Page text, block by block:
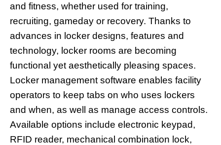
and fitness, whether used for training,
recruiting, gameday or recovery. Thanks to
advances in locker designs, features and
technology, locker rooms are becoming
functional yet aesthetically pleasing spaces.
Locker management software enables facility
operators to keep tabs on who uses lockers
and when, as well as manage access controls.
Available options include electronic keypad,
RFID reader, mechanical combination lock,